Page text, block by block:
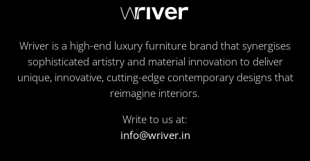
Wriver is a high-end luxury furniture brand that synergises
sophisticated artistry and material innovation to deliver
unique, innovative, cutting-edge contemporary designs that
reimagine interiors.
Write to us at:
info@wriver.in